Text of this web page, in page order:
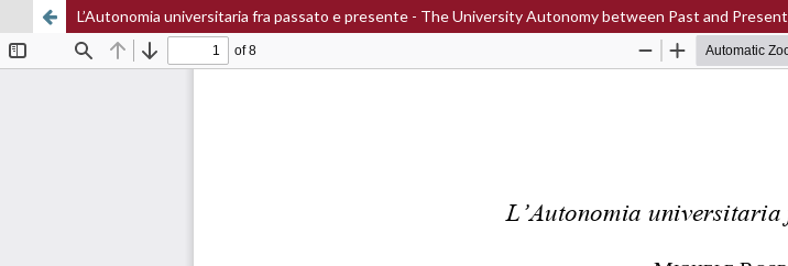
L’Autonomia universitaria fra passato e presente - The University Autonomy between Past and Present